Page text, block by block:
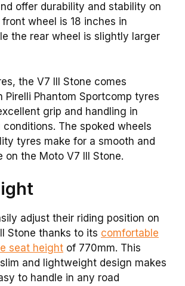
offer durability and stability on
wheel is 18 inches in
the rear wheel is slightly larger
the V7 III Stone comes
Pirelli Phantom Sportcomp tyres
grip and handling in
The spoked wheels
tyres make for a smooth and
on the Moto V7 III Stone.
adjust their riding position on
Stone thanks to its comfortable
seat height of 770mm. This
and lightweight design makes
to handle in any road